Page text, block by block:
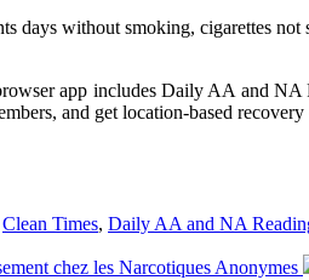
days without smoking, cigarettes
app includes Daily AA and NA
and get location-based recovery
Clean Times, Daily AA and NA
chez les Narcotiques Anonymes